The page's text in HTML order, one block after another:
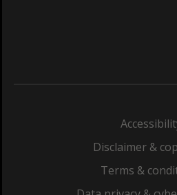
Disclaimer &
Terms &